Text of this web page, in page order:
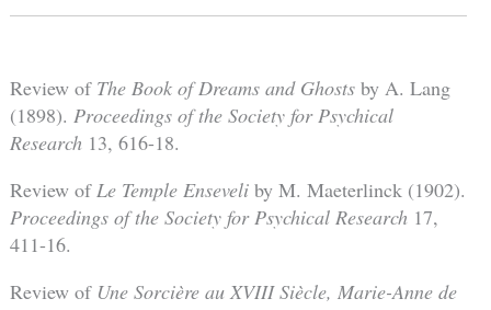
Review of The Book of Dreams and Ghostsby A. Lang
(1898). Proceedings of the Society for Psychical
Research13, 616-18.
Review ofLe Temple Enseveliby M. Maeterlinck (1902).
Proceedings of the Society for Psychical Research17,
411-16.
Review of Une Sorcière au XVIII Siècle, Marie-Anne de